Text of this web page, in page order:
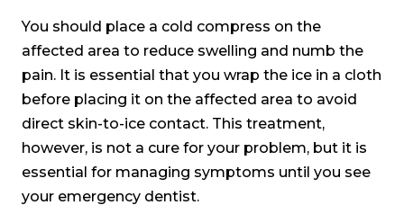
You should place a cold compress on the
affected area to reduce swelling and numb the
pain. It is essential that you wrap the ice in a cloth
before placing it on the affected area to avoid
direct skin-to-ice contact. This treatment,
however, is not a cure for your problem, but it is
essential for managing symptoms until you see
your emergency dentist.